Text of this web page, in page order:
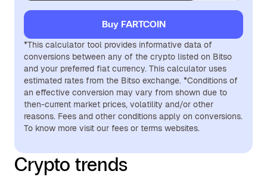
Buy FARTCOIN
*This calculator tool provides informative data of
conversions between any of the crypto listed on Bitso
and your preferred fiat currency. This calculator uses
estimated rates from the Bitso exchange. *Conditions of
an effective conversion may vary from shown due to
then-current market prices, volatility and/or other
reasons. Fees and other conditions apply on conversions.
To know more visit our fees or terms websites.
Crypto trends